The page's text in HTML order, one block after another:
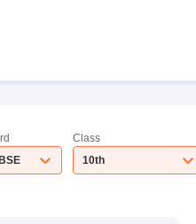
Class
10th